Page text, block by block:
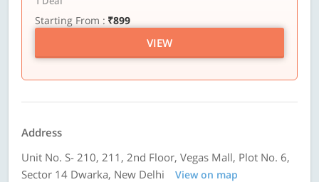
Starting From : ₹899
VIEW
Address
Unit No. S- 210, 211, 2nd Floor, Vegas Mall, Plot No. 6,
Sector 14 Dwarka, New Delhi
View on map